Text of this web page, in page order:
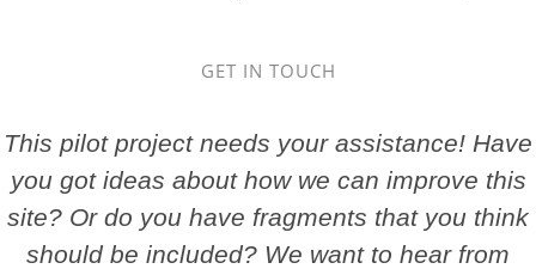
GET IN TOUCH
This pilot project needs your assistance! Have
you got ideas about how we can improve this
site? Or do you have fragments that you think
should be included? We want to hear from